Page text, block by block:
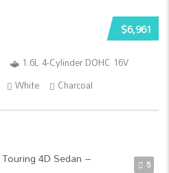
$6,961
1.6L 4-Cylinder DOHC 16V
White Charcoal
5